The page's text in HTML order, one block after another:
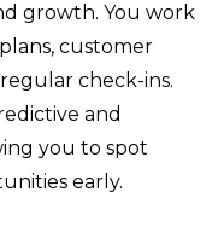
growth. You work
customer
check-ins.
and
you to spot
early.